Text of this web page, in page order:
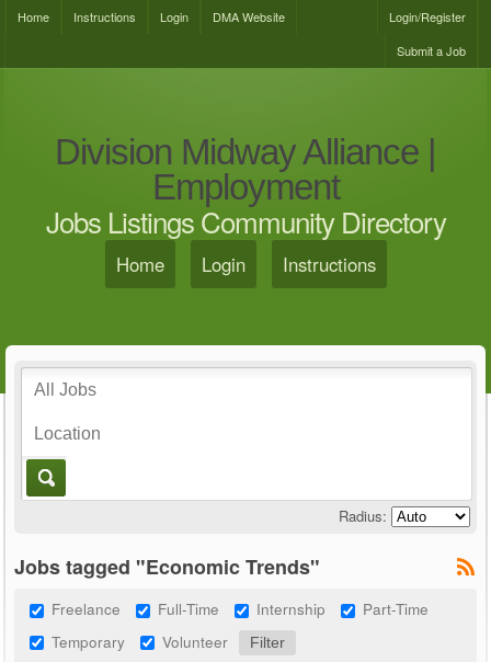
Home Instructions Login DMA Website
Login/Register
Submit a Job
Division Midway Alliance |
Employment
Jobs Listings Community Directory
Home Login Instructions
Radius:
Jobs tagged "Economic Trends"
Freelance Full-Time Internship
Part-Time
Temporary
Volunteer